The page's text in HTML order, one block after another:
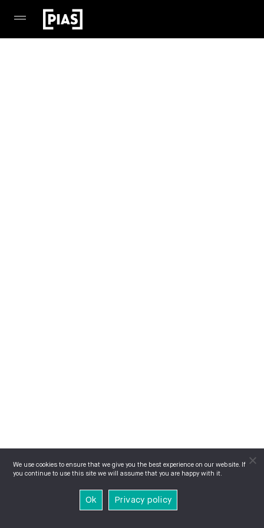
We use cookies to ensure that we give you the best experience on our website. If
you continue to use this site we will assume that you are happy with it.
Ok Privacy policy